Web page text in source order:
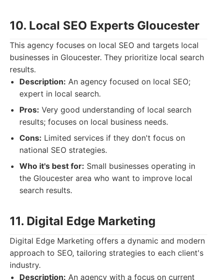
10. Local SEO Experts Gloucester
This agency focuses on local SEO and targets local
businesses in Gloucester. They prioritize local search
results.
Description: An agency focused on local SEO;
expert in local search.
Pros: Very good understanding of local search
results; focuses on local business needs.
Cons: Limited services if they don't focus on
national SEO strategies.
Who it's best for: Small businesses operating in
the Gloucester area who want to improve local
search results.
11. Digital Edge Marketing
Digital Edge Marketing offers a dynamic and modern
approach to SEO, tailoring strategies to each client's
industry.
Description: An agency with a focus on current